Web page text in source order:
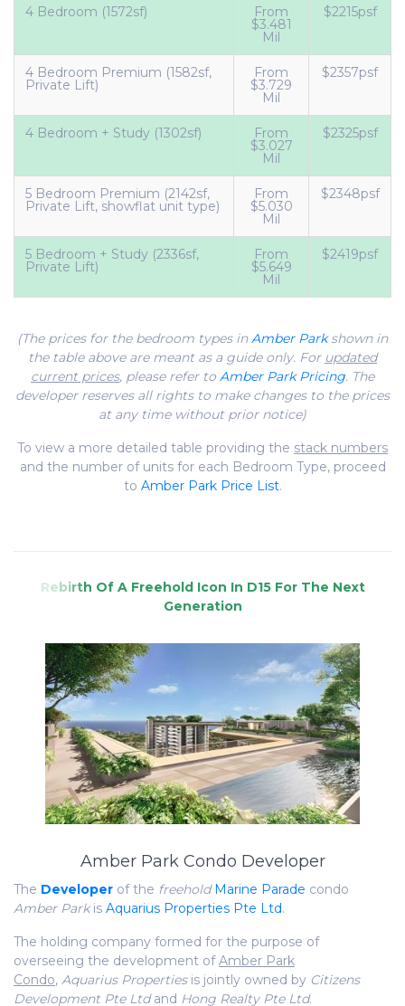
4 Bedroom (1572sf) From
$3.481
Mil
$2215psf
4 Bedroom Premium (1582sf,
Private Lift)
From
$3.729
Mil
$2357psf
4 Bedroom + Study (1302sf) From
$3.027
Mil
$2325psf
5 Bedroom Premium (2142sf,
Private Lift, showflat unit type)
From
$5.030
Mil
$2348psf
5 Bedroom + Study (2336sf,
Private Lift)
From
$5.649
Mil
$2419psf
(The prices for the bedroom types inAmber Parkshown in
the table above are meant as a guide only. For updated
current prices, please refer to Amber Park Pricing. The
developer reserves all rights to make changes to the prices
at any time without prior notice)
To view a more detailed table providing the stack numbers
and the number of units for each Bedroom Type, proceed
to Amber Park Price List.
Amber Park Condo Developer
The Developer of the freehold Marine Parade condo
Amber Parkis Aquarius Properties Pte Ltd.
The holding company formed for the purpose of
overseeing the development ofAmber Park
Condo, Aquarius Propertiesis jointly owned by Citizens
Development Pte Ltdand Hong Realty Pte Ltd.